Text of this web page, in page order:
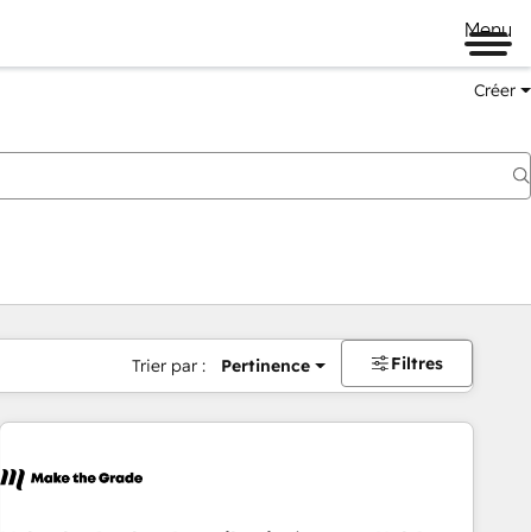
Menu
Créer
Trier par : Pertinence Filtres